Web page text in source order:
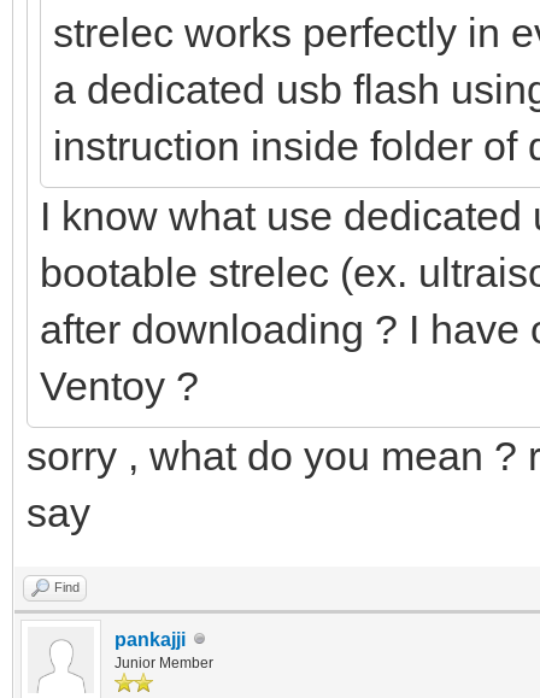
strelec works perfectly in
a dedicated usb flash
instruction inside folder of
I know what use
bootable strelec (ex.
after downloading ? I have
Ventoy ?
sorry , what do you mean ?
say
Find
pankajji
Junior Member